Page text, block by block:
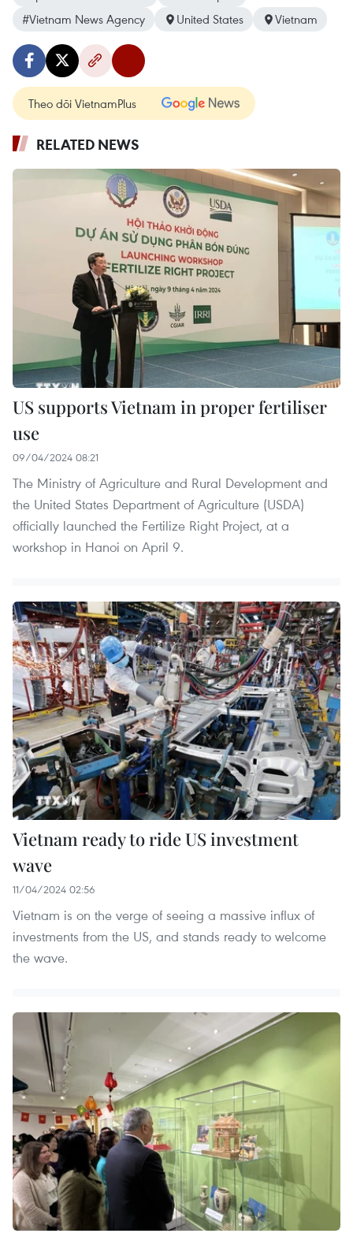
#Vietnam News Agency
United States Vietnam
Theo dõi VietnamPlus
RELATED NEWS
US supports Vietnam in proper fertiliser
use
09/04/2024 08:21
The Ministry of Agriculture and Rural Development and
the United States Department of Agriculture (USDA)
officially launched the Fertilize Right Project, at a
workshop in Hanoi on April 9.
Vietnam ready to ride US investment
wave
11/04/2024 02:56
Vietnam is on the verge of seeing a massive influx of
investments from the US, and stands ready to welcome
the wave.